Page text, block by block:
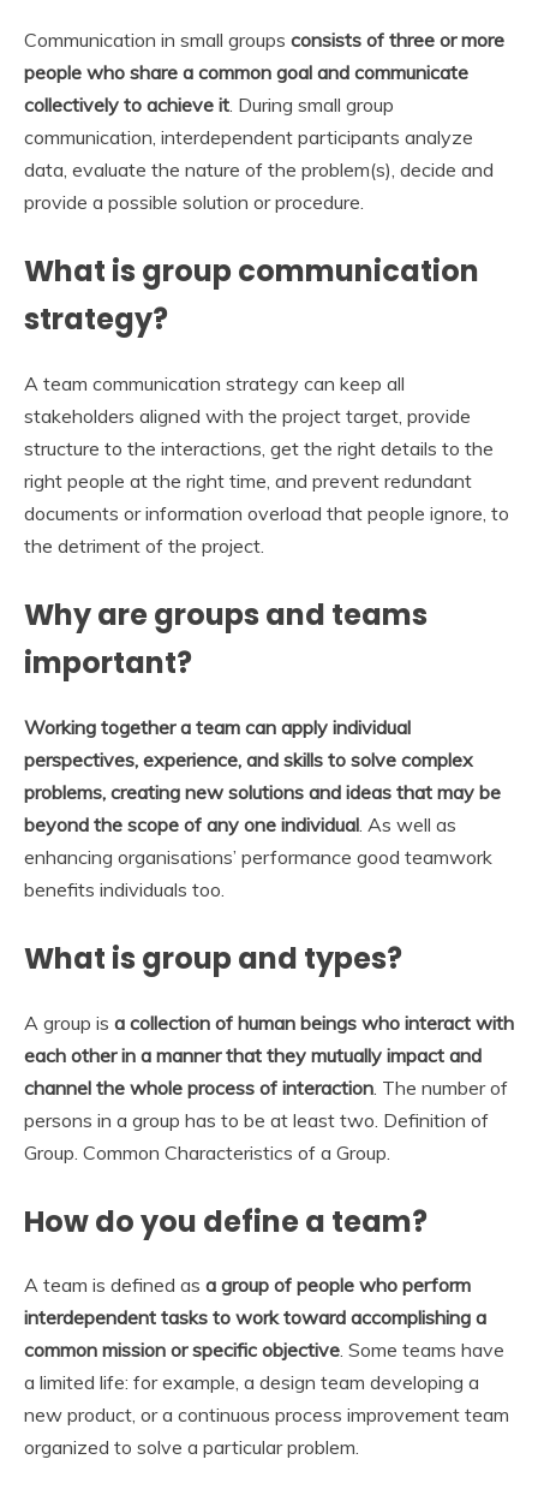
Communication in small groups consists of three or more
people who share a common goal and communicate
collectively to achieve it . During small group
communication, interdependent participants analyze
data, evaluate the nature of the problem(s), decide and
provide a possible solution or procedure.
What is group communication
strategy?
A team communication strategy can keep all
stakeholders aligned with the project target, provide
structure to the interactions, get the right details to the
right people at the right time, and prevent redundant
documents or information overload that people ignore, to
the detriment of the project.
Why are groups and teams
important?
Working together a team can apply individual
perspectives, experience, and skills to solve complex
problems, creating new solutions and ideas that may be
beyond the scope of any one individual . As well as
enhancing organisations’ performance good teamwork
benefits individuals too.
What is group and types?
A group is a collection of human beings who interact with
each other in a manner that they mutually impact and
channel the whole process of interaction . The number of
persons in a group has to be at least two. Definition of
Group. Common Characteristics of a Group.
How do you define a team?
A team is defined as a group of people who perform
interdependent tasks to work toward accomplishing a
common mission or specific objective. Some teams have
a limited life: for example, a design team developing a
new product, or a continuous process improvement team
organized to solve a particular problem.